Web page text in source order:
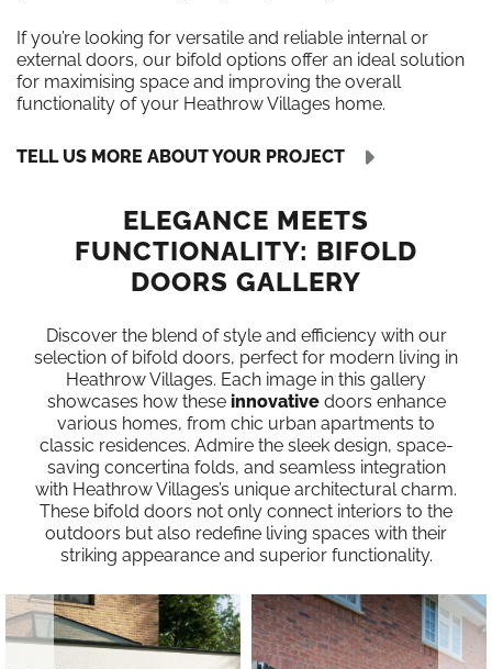
If you’re looking for versatile and reliable internal or
external doors, our bifold options offer an ideal solution
for maximising space and improving the overall
functionality of your Heathrow Villages home.
TELL US MORE ABOUT YOUR PROJECT
ELEGANCE MEETS
FUNCTIONALITY: BIFOLD
DOORS GALLERY
Discover the blend of style and efficiency with our
selection of bifold doors, perfect for modern living in
Heathrow Villages. Each image in this gallery
showcases how these innovativedoors enhance
various homes, from chic urban apartments to
classic residences. Admire the sleek design, space-
saving concertina folds, and seamless integration
with Heathrow Villages’s unique architectural charm.
These bifold doors not only connect interiors to the
outdoors but also redefine living spaces with their
striking appearance and superior functionality.